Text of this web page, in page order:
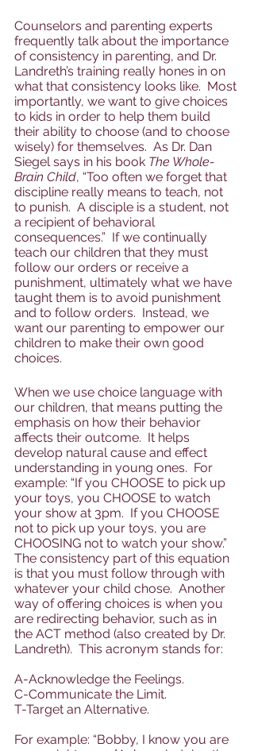
Counselors and parenting experts
frequently talk about the importance
of consistency in parenting, and Dr.
Landreth’s training really hones in on
what that consistency looks like.  Most
importantly, we want to give choices
to kids in order to help them build
their ability to choose (and to choose
wisely) for themselves.  As Dr. Dan
Siegel says in his book The Whole-
Brain Child, “Too often we forget that
discipline really means to teach, not
to punish.  A disciple is a student, not
a recipient of behavioral
consequences.”  If we continually
teach our children that they must
follow our orders or receive a
punishment, ultimately what we have
taught them is to avoid punishment
and to follow orders.  Instead, we
want our parenting to empower our
children to make their own good
choices.
When we use choice language with
our children, that means putting the
emphasis on how their behavior
affects their outcome.  It helps
develop natural cause and effect
understanding in young ones.  For
example: “If you CHOOSE to pick up
your toys, you CHOOSE to watch
your show at 3pm.  If you CHOOSE
not to pick up your toys, you are
CHOOSING not to watch your show.”
The consistency part of this equation
is that you must follow through with
whatever your child chose.  Another
way of offering choices is when you
are redirecting behavior, such as in
the ACT method (also created by Dr.
Landreth).  This acronym stands for:
A-Acknowledge the Feelings.
C-Communicate the Limit.
T-Target an Alternative.
For example: “Bobby, I know you are